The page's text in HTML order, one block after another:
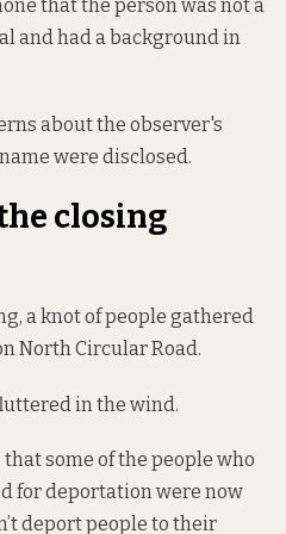
that the person was not a
and had a background in
about the observer's
were disclosed.
closing
a knot of people gathered
North Circular Road.
in the wind.
some of the people who
for deportation were now
deport people to their